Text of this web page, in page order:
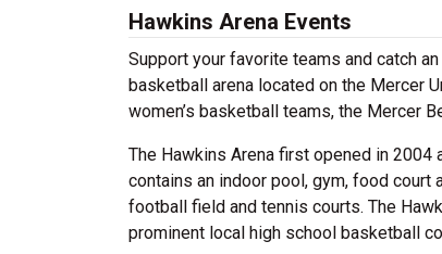
Hawkins Arena Events
Support your favorite teams and catch
basketball arena located on the Mercer
women’s basketball teams, the Mercer
The Hawkins Arena first opened in
contains an indoor pool, gym, food court
football field and tennis courts. The
prominent local high school basketball